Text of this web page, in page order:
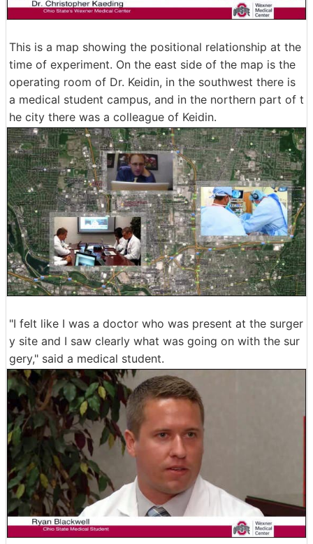
This is a map showing the positional relationship at the
time of experiment. On the east side of the map is the
operating room of Dr. Keidin, in the southwest there is
a medical student campus, and in the northern part of t
he city there was a colleague of Keidin.
"I felt like I was a doctor who was present at the surger
y site and I saw clearly what was going on with the sur
gery," said a medical student.